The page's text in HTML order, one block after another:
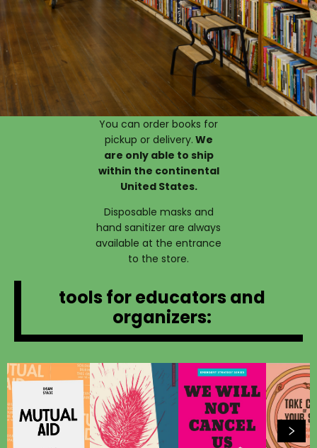
You can order books for
pickup or delivery. We
are only able to ship
within the continental
United States.
Disposable masks and
hand sanitizer are always
available at the entrance
to the store.
tools for educators and
organizers: